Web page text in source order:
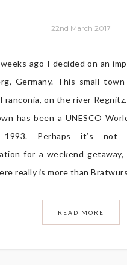
22nd March 2017
ago I decided on an
Germany. This small
on the river
has been a UNESCO
1993. Perhaps it’s not
for a weekend
really is more than
READ MORE